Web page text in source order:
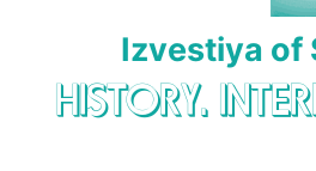
Izvestiya of
HISTORY.